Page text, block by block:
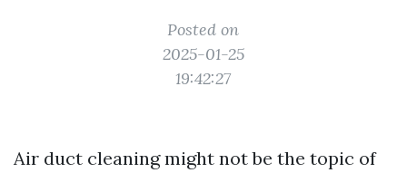
Posted on
2025-01-25
19:42:27
Air duct cleaning might not be the topic of